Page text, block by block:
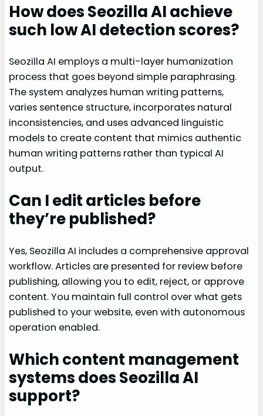
How does Seozilla AI achieve
such low AI detection scores?
Seozilla AI employs a multi-layer humanization
process that goes beyond simple paraphrasing.
The system analyzes human writing patterns,
varies sentence structure, incorporates natural
inconsistencies, and uses advanced linguistic
models to create content that mimics authentic
human writing patterns rather than typical AI
output.
Can I edit articles before
they’re published?
Yes, Seozilla AI includes a comprehensive approval
workflow. Articles are presented for review before
publishing, allowing you to edit, reject, or approve
content. You maintain full control over what gets
published to your website, even with autonomous
operation enabled.
Which content management
systems does Seozilla AI
support?